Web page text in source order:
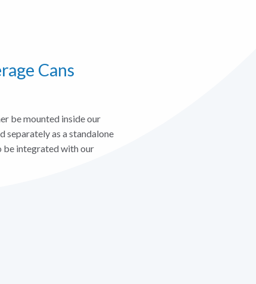
Cans
be mounted inside our
separately as a standalone
be integrated with our